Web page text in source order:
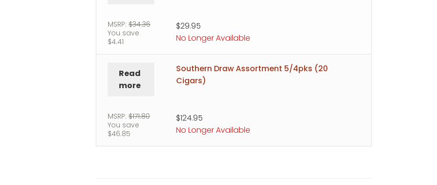
MSRP:$34.36
You save
$4.41
$29.95
No Longer Available
Read
more
Southern Draw Assortment 5/4pks (20
Cigars)
MSRP:$171.80
You save
$46.85
$124.95
No Longer Available